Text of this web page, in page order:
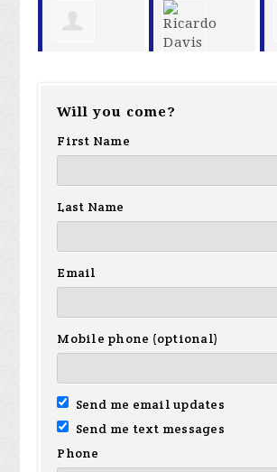
Will you come?
First Name
Last Name
Email
Mobile phone (optional)
Send me email updates
Send me text messages
Phone